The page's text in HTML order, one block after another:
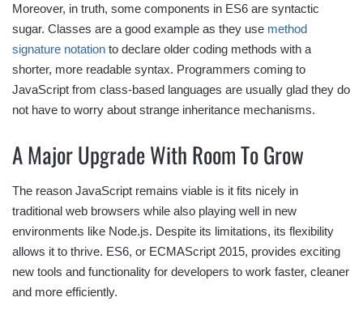
Moreover, in truth, some components in ES6 are syntactic
sugar. Classes are a good example as they use method
signature notation to declare older coding methods with a
shorter, more readable syntax. Programmers coming to
JavaScript from class-based languages are usually glad they do
not have to worry about strange inheritance mechanisms.
A Major Upgrade With Room To Grow
The reason JavaScript remains viable is it fits nicely in
traditional web browsers while also playing well in new
environments like Node.js. Despite its limitations, its flexibility
allows it to thrive. ES6, or ECMAScript 2015, provides exciting
new tools and functionality for developers to work faster, cleaner
and more efficiently.